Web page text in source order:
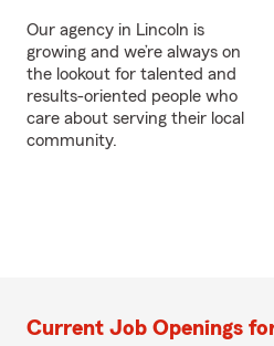
Our agency in Lincoln is
growing and we’re always on
the lookout for talented and
results-oriented people who
care about serving their local
community.
Current Job Openings